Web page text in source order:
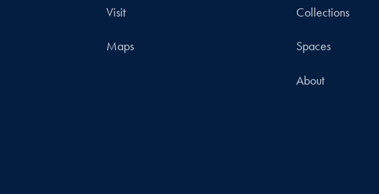
Visit
Maps
Collections
Spaces
About